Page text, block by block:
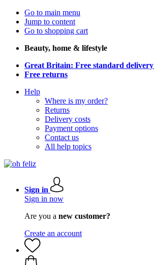
Go to main menu
Jump to content
Go to shopping cart
Beauty, home & lifestyle
Great Britain: Free standard delivery
Free returns
Help
Where is my order?
Returns
Delivery costs
Payment options
Contact us
All help topics
Sign in
Sign in now
Are you a new customer?
Create an account